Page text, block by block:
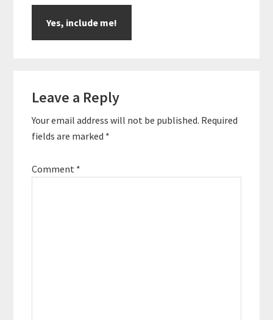
Interactions
Leave a Reply
Your email address will not be published. Required
fields are marked *
Comment *